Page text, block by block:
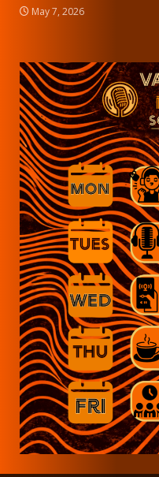
May 7, 2026